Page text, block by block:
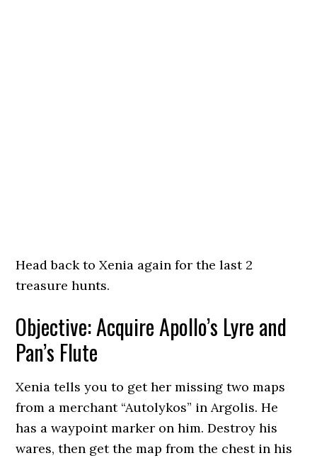
Head back to Xenia again for the last 2
treasure hunts.
Objective: Acquire Apollo’s Lyre and
Pan’s Flute
Xenia tells you to get her missing two maps
from a merchant “Autolykos” in Argolis. He
has a waypoint marker on him. Destroy his
wares, then get the map from the chest in his